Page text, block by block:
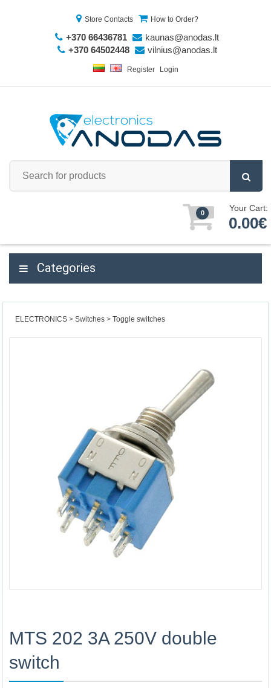
Store Contacts How to Order?
+370 66436781
kaunas@anodas.lt
+370 64502448
vilnius@anodas.lt
Register Login
0 Your Cart:
0.00€
Categories
ELECTRONICS Switches Toggle switches
MTS 202 3A 250V double
switch